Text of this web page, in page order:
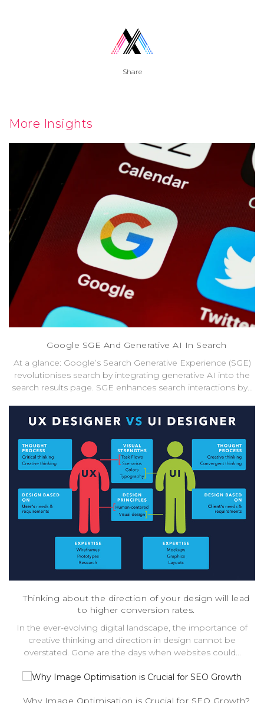
Share
More Insights
Google SGE And Generative AI In Search
At a glance: Google’s Search Generative Experience (SGE)
revolutionises search by integrating generative AI into the
search results page. SGE enhances search interactions by...
Thinking about the direction of your design will lead
to higher conversion rates.
In the ever-evolving digital landscape, the importance of
creative thinking and direction in design cannot be
overstated. Gone are the days when websites could...
Why Image Optimisation is Crucial for SEO Growth?